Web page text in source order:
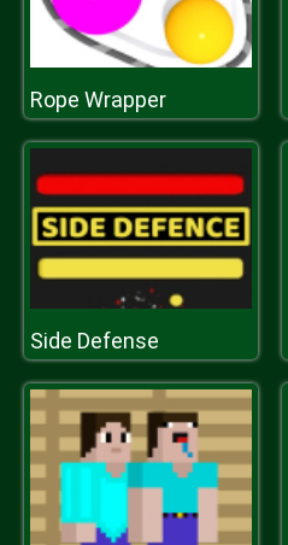
Rope Wrapper
Side Defense